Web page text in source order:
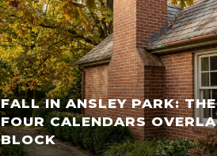
FALL IN ANSLEY PARK:
FOUR CALENDARS
BLOCK